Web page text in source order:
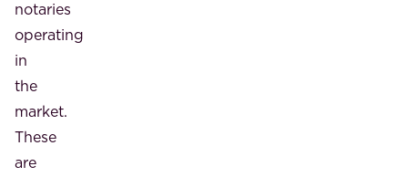
notaries
operating
in
the
market.
These
are